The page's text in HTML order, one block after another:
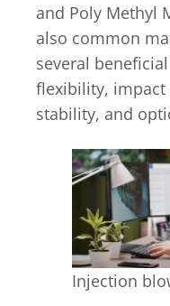
and Poly Methyl
also common
several
flexibility, impact
stability, and
Injection